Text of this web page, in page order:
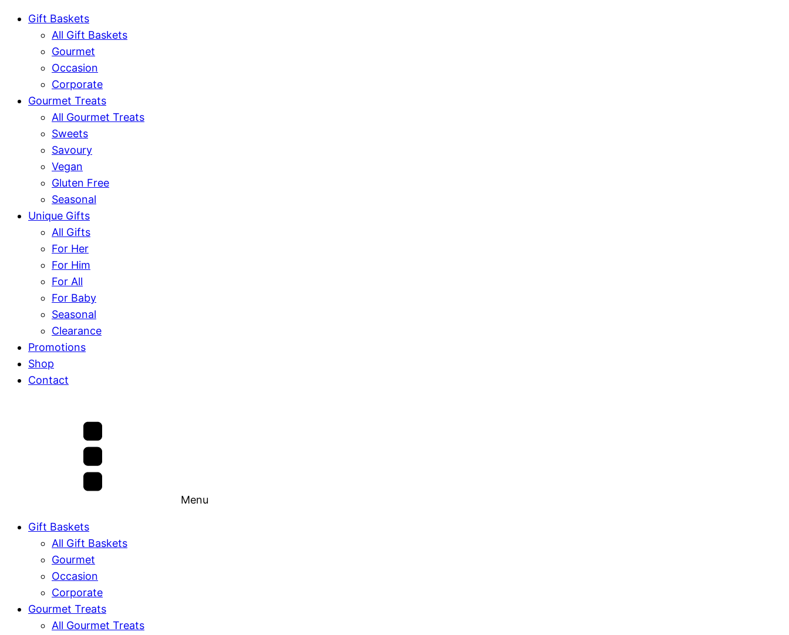
Gift Baskets
All Gift Baskets
Gourmet
Occasion
Corporate
Gourmet Treats
All Gourmet Treats
Sweets
Savoury
Vegan
Gluten Free
Seasonal
Unique Gifts
All Gifts
For Her
For Him
For All
For Baby
Seasonal
Clearance
Promotions
Shop
Contact
Menu
Gift Baskets
All Gift Baskets
Gourmet
Occasion
Corporate
Gourmet Treats
All Gourmet Treats